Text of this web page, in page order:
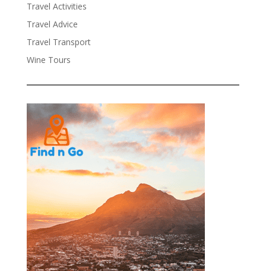
Travel Activities
Travel Advice
Travel Transport
Wine Tours